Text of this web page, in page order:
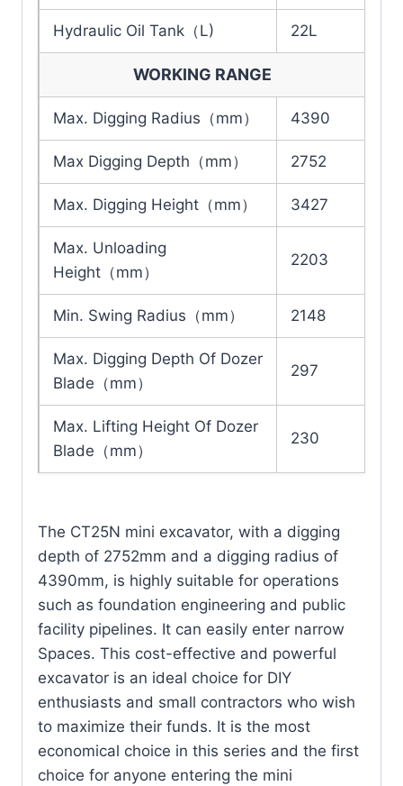
Hydraulic Oil Tank（L) 22L
WORKING RANGE
Max. Digging Radius（mm） 4390
Max Digging Depth（mm） 2752
Max. Digging Height（mm） 3427
Max. Unloading
Height（mm）
2203
Min. Swing Radius（mm） 2148
Max. Digging Depth Of Dozer
Blade（mm）
297
Max. Lifting Height Of Dozer
Blade（mm）
230
The CT25N mini excavator, with a digging
depth of 2752mm and a digging radius of
4390mm, is highly suitable for operations
such as foundation engineering and public
facility pipelines. It can easily enter narrow
Spaces. This cost-effective and powerful
excavator is an ideal choice for DIY
enthusiasts and small contractors who wish
to maximize their funds. It is the most
economical choice in this series and the first
choice for anyone entering the mini